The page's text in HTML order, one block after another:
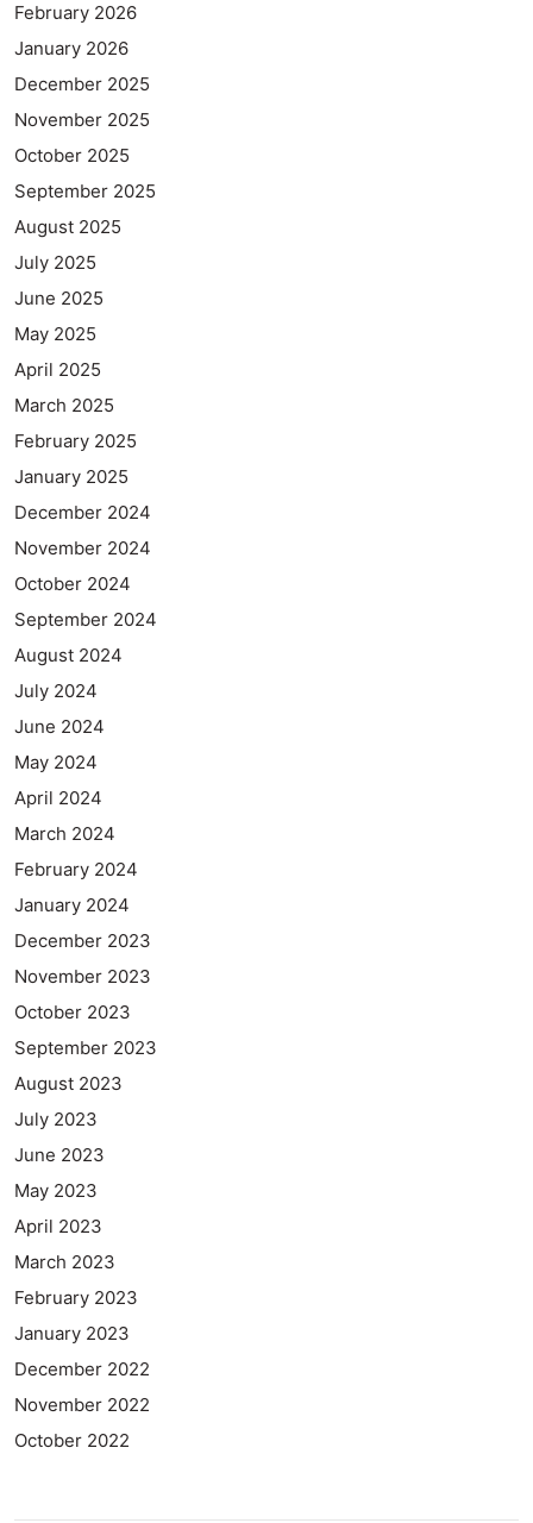
February 2026
January 2026
December 2025
November 2025
October 2025
September 2025
August 2025
July 2025
June 2025
May 2025
April 2025
March 2025
February 2025
January 2025
December 2024
November 2024
October 2024
September 2024
August 2024
July 2024
June 2024
May 2024
April 2024
March 2024
February 2024
January 2024
December 2023
November 2023
October 2023
September 2023
August 2023
July 2023
June 2023
May 2023
April 2023
March 2023
February 2023
January 2023
December 2022
November 2022
October 2022